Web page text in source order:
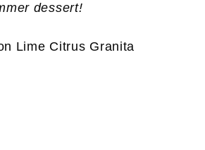
dessert!